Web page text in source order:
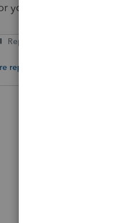
your help!
Reply
replies